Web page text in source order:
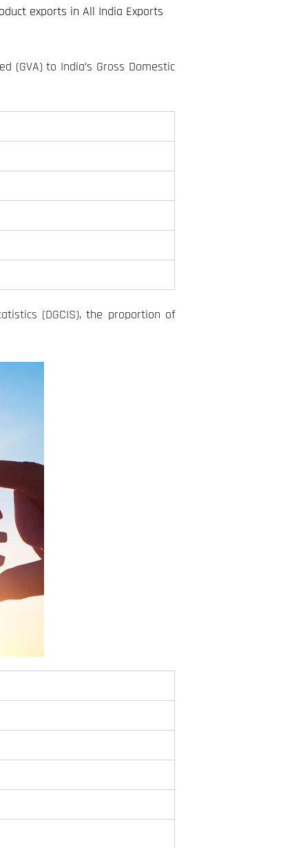
exports in All India Exports
to India’s Gross Domestic
(DGCIS), the proportion of